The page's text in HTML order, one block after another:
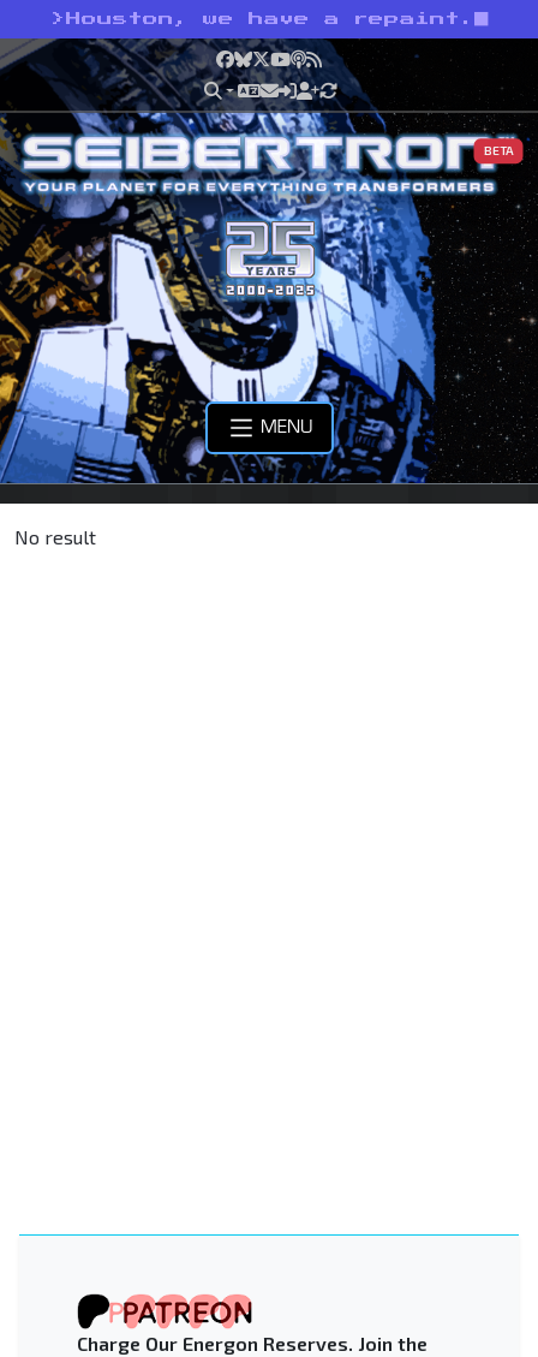
> Houston, we have a repaint.
Facebook
Bluesky
X YouTube
Podcast
RSS
BETA
MENU
No result
Charge Our Energon Reserves. Join the